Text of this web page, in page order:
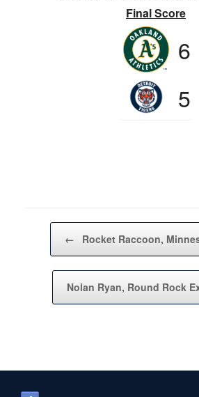
Final Score
6
5
Post navigation
← Rocket Raccoon,
Nolan Ryan, Round Rock